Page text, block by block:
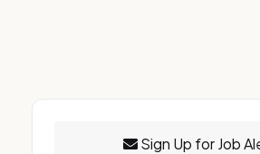
Sign Up for Job